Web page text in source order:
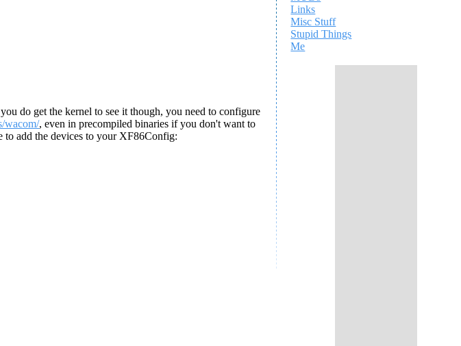
Links
Misc Stuff
Stupid Things
Me
do get the kernel to see it though, you need to configure
wacom/, even in precompiled binaries if you don't want to
to add the devices to your XF86Config: